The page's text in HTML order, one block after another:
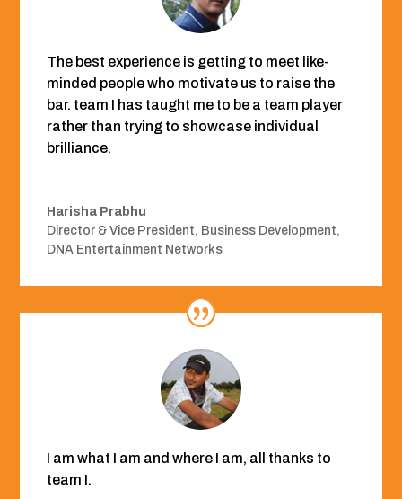
The best experience is getting to meet like-
minded people who motivate us to raise the
bar. team I has taught me to be a team player
rather than trying to showcase individual
brilliance.
Harisha Prabhu
Director & Vice President, Business Development,
DNA Entertainment Networks
I am what I am and where I am, all thanks to
team I.